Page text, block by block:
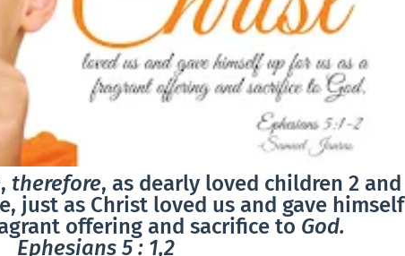
, therefore, as dearly loved children 2 and
just as Christ loved us and gave himself
offering and sacrifice to God.
Ephesians 5 : 1,2